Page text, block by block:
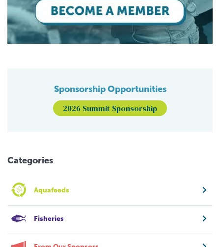
Sponsorship Opportunities
2026 Summit Sponsorship
Categories
Aquafeeds
Fisheries